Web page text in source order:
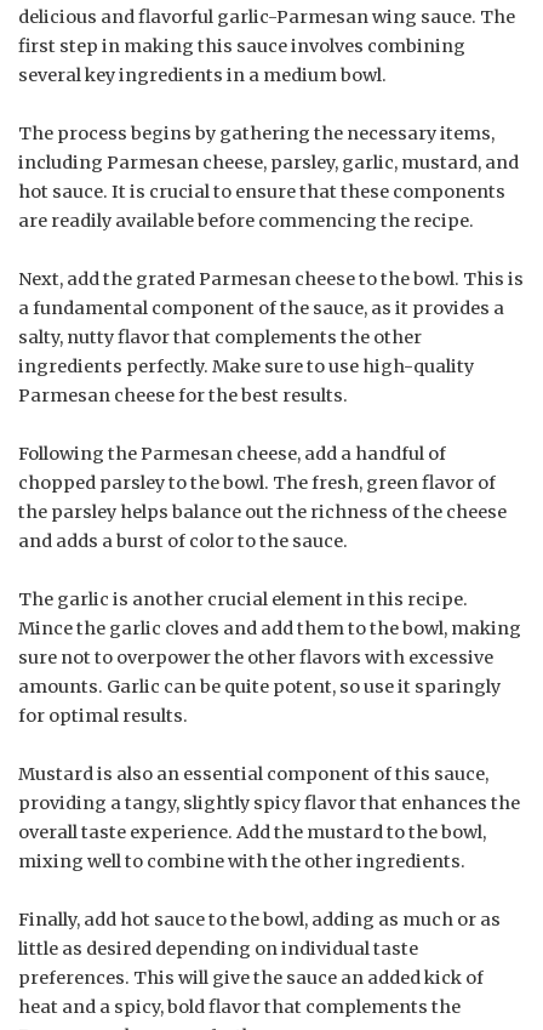
delicious and flavorful garlic-Parmesan wing sauce. The
first step in making this sauce involves combining
several key ingredients in a medium bowl.
The process begins by gathering the necessary items,
including Parmesan cheese, parsley, garlic, mustard, and
hot sauce. It is crucial to ensure that these components
are readily available before commencing the recipe.
Next, add the grated Parmesan cheese to the bowl. This is
a fundamental component of the sauce, as it provides a
salty, nutty flavor that complements the other
ingredients perfectly. Make sure to use high-quality
Parmesan cheese for the best results.
Following the Parmesan cheese, add a handful of
chopped parsley to the bowl. The fresh, green flavor of
the parsley helps balance out the richness of the cheese
and adds a burst of color to the sauce.
The garlic is another crucial element in this recipe.
Mince the garlic cloves and add them to the bowl, making
sure not to overpower the other flavors with excessive
amounts. Garlic can be quite potent, so use it sparingly
for optimal results.
Mustard is also an essential component of this sauce,
providing a tangy, slightly spicy flavor that enhances the
overall taste experience. Add the mustard to the bowl,
mixing well to combine with the other ingredients.
Finally, add hot sauce to the bowl, adding as much or as
little as desired depending on individual taste
preferences. This will give the sauce an added kick of
heat and a spicy, bold flavor that complements the